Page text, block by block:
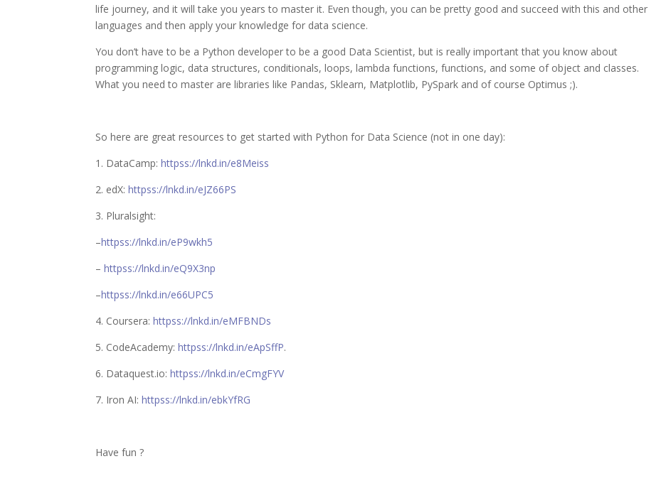
life journey, and it will take you years to master it. Even though, you can be pretty good and succeed with this and other
languages and then apply your knowledge for data science.
You don’t have to be a Python developer to be a good Data Scientist, but is really important that you know about
programming logic, data structures, conditionals, loops, lambda functions, functions, and some of object and classes.
What you need to master are libraries like Pandas, Sklearn, Matplotlib, PySpark and of course Optimus ;).
So here are great resources to get started with Python for Data Science (not in one day):
1. DataCamp:httpss://lnkd.in/e8Meiss
2. edX:httpss://lnkd.in/eJZ66PS
3. Pluralsight:
–httpss://lnkd.in/eP9wkh5
–httpss://lnkd.in/eQ9X3np
–httpss://lnkd.in/e66UPC5
4. Coursera:httpss://lnkd.in/eMFBNDs
5. CodeAcademy:httpss://lnkd.in/eApSffP.
6. Dataquest.io:httpss://lnkd.in/eCmgFYV
7. Iron AI:httpss://lnkd.in/ebkYfRG
Have fun ?